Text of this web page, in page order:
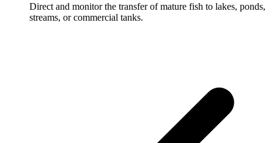
Direct and monitor the transfer of mature fish to lakes, ponds,
streams, or commercial tanks.